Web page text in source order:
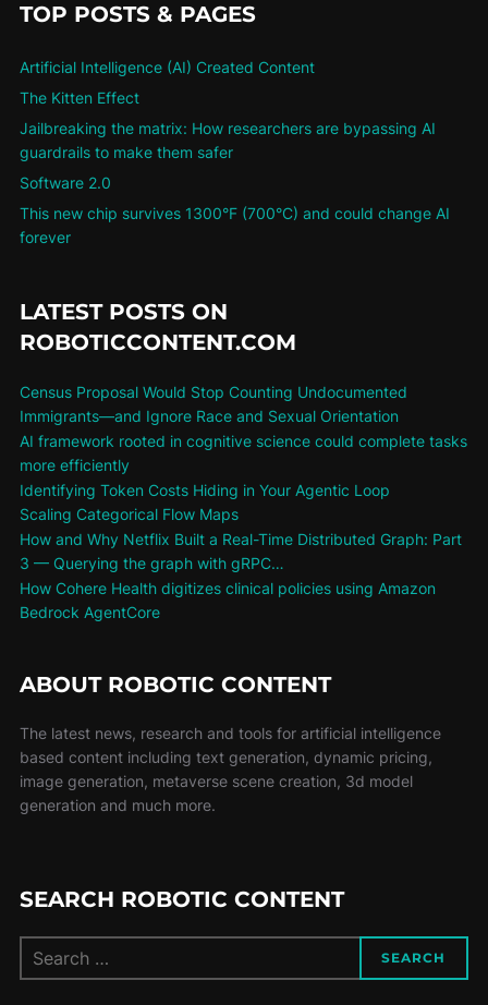
TOP POSTS & PAGES
Artificial Intelligence (AI) Created Content
The Kitten Effect
Jailbreaking the matrix: How researchers are bypassing AI
guardrails to make them safer
Software 2.0
This new chip survives 1300°F (700°C) and could change AI
forever
LATEST POSTS ON
ROBOTICCONTENT.COM
Census Proposal Would Stop Counting Undocumented
Immigrants—and Ignore Race and Sexual Orientation
AI framework rooted in cognitive science could complete tasks
more efficiently
Identifying Token Costs Hiding in Your Agentic Loop
Scaling Categorical Flow Maps
How and Why Netflix Built a Real-Time Distributed Graph: Part
3 — Querying the graph with gRPC…
How Cohere Health digitizes clinical policies using Amazon
Bedrock AgentCore
ABOUT ROBOTIC CONTENT
The latest news, research and tools for artificial intelligence
based content including text generation, dynamic pricing,
image generation, metaverse scene creation, 3d model
generation and much more.
SEARCH ROBOTIC CONTENT
SEARCH